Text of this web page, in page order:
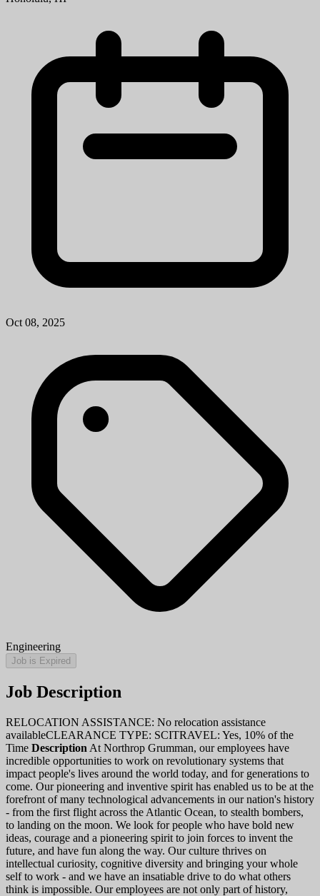
Oct 08, 2025
Engineering
Job is Expired
Job Description
RELOCATION ASSISTANCE: No relocation assistance
availableCLEARANCE TYPE: SCITRAVEL: Yes, 10% of the
Time Description At Northrop Grumman, our employees have
incredible opportunities to work on revolutionary systems that
impact people's lives around the world today, and for generations to
come. Our pioneering and inventive spirit has enabled us to be at the
forefront of many technological advancements in our nation's history
- from the first flight across the Atlantic Ocean, to stealth bombers,
to landing on the moon. We look for people who have bold new
ideas, courage and a pioneering spirit to join forces to invent the
future, and have fun along the way. Our culture thrives on
intellectual curiosity, cognitive diversity and bringing your whole
self to work - and we have an insatiable drive to do what others
think is impossible. Our employees are not only part of history,